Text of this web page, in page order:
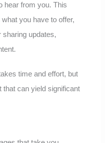
hear from you. This
you have to offer,
sharing updates,
time and effort, but
that can yield significant